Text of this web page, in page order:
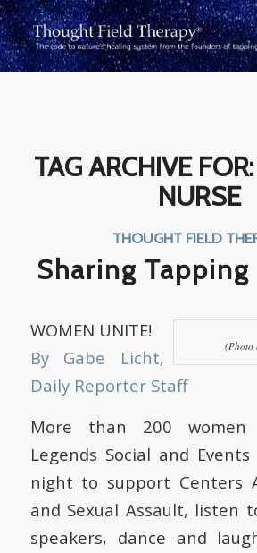
TAG ARCHIVE FOR:
NURSE
THOUGHT FIELD
Sharing
(Photo
WOMEN UNITE!
By Gabe Licht,
Daily Reporter Staff
More than 200
Legends Social and
night to support Centers
and Sexual Assault, listen
speakers, dance and